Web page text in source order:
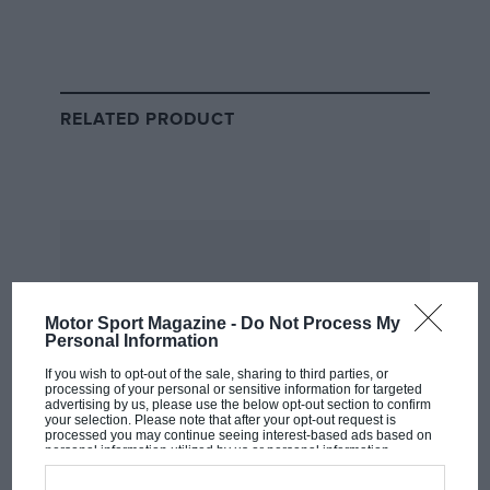
Motor Sport Magazine - Do Not Process My
Personal Information
If you wish to opt-out of the sale, sharing to third parties, or
processing of your personal or sensitive information for targeted
advertising by us, please use the below opt-out section to confirm
your selection. Please note that after your opt-out request is
processed you may continue seeing interest-based ads based on
personal information utilized by us or personal information
disclosed to third parties prior to your opt-out. You may separately
why, this month, I decided to have lunch with
David Brodie.
RELATED PRODUCT